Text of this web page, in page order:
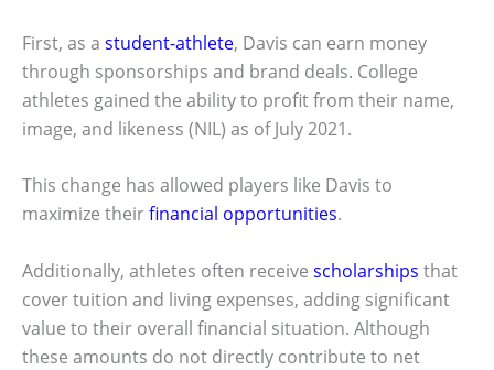
First, as a student-athlete, Davis can earn money
through sponsorships and brand deals. College
athletes gained the ability to profit from their name,
image, and likeness (NIL) as of July 2021.
This change has allowed players like Davis to
maximize theirfinancial opportunities.
Additionally, athletes often receive scholarships that
cover tuition and living expenses, adding significant
value to their overall financial situation. Although
these amounts do not directly contribute to net